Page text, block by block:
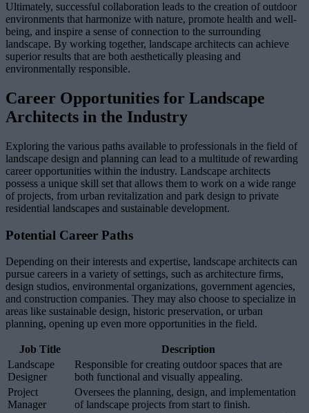
Ultimately, successful collaboration leads to the creation of outdoor
environments that harmonize with nature, promote health and well-
being, and inspire a sense of connection to the surrounding
landscape. By working together, landscape architects can achieve
superior results that are both aesthetically pleasing and
environmentally responsible.
Career Opportunities for Landscape
Architects in the Industry
Exploring the various paths available to professionals in the field of
landscape design and planning can lead to a multitude of rewarding
career opportunities within the industry. Landscape architects
possess a unique skill set that allows them to work on a wide range
of projects, from urban revitalization and park design to private
residential landscapes and sustainable development.
Potential Career Paths
Depending on their interests and expertise, landscape architects can
pursue careers in a variety of settings, such as architecture firms,
design studios, environmental organizations, government agencies,
and construction companies. They may also choose to specialize in
areas like sustainable design, historic preservation, or urban
planning, opening up even more opportunities in the field.
Job Title
Description
Landscape
Designer
Responsible for creating outdoor spaces that are
both functional and visually appealing.
Project
Manager
Oversees the planning, design, and implementation
of landscape projects from start to finish.